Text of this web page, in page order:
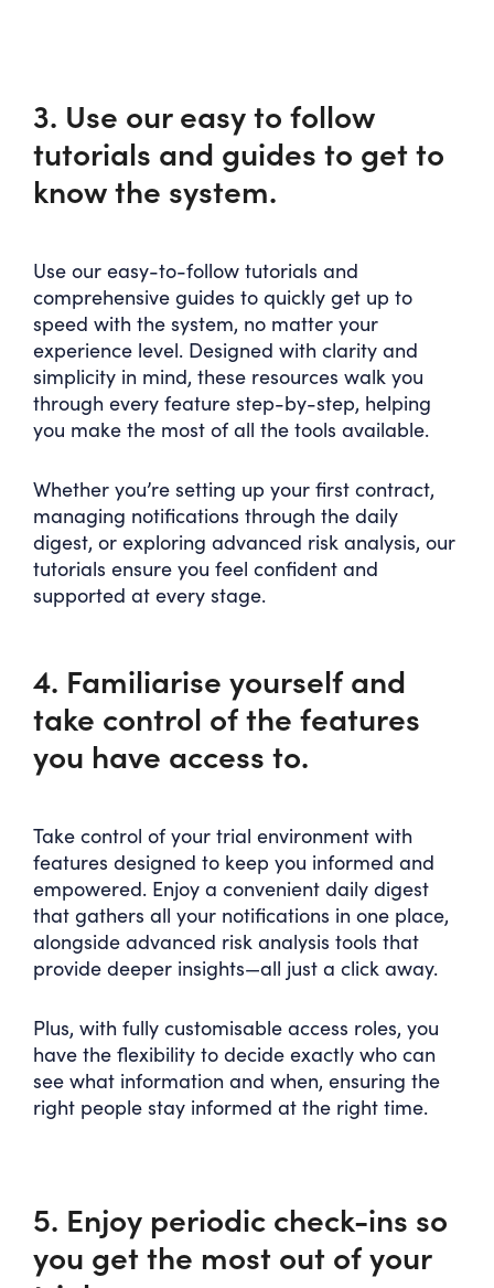
3. Use our easy to follow
tutorials and guides to get to
know the system.
Use our easy-to-follow tutorials and
comprehensive guides to quickly get up to
speed with the system, no matter your
experience level. Designed with clarity and
simplicity in mind, these resources walk you
through every feature step-by-step, helping
you make the most of all the tools available.
Whether you’re setting up your first contract,
managing notifications through the daily
digest, or exploring advanced risk analysis, our
tutorials ensure you feel confident and
supported at every stage.
4. Familiarise yourself and
take control of the features
you have access to.
Take control of your trial environment with
features designed to keep you informed and
empowered. Enjoy a convenient daily digest
that gathers all your notifications in one place,
alongside advanced risk analysis tools that
provide deeper insights—all just a click away.
Plus, with fully customisable access roles, you
have the flexibility to decide exactly who can
see what information and when, ensuring the
right people stay informed at the right time.
5. Enjoy periodic check-ins so
you get the most out of your